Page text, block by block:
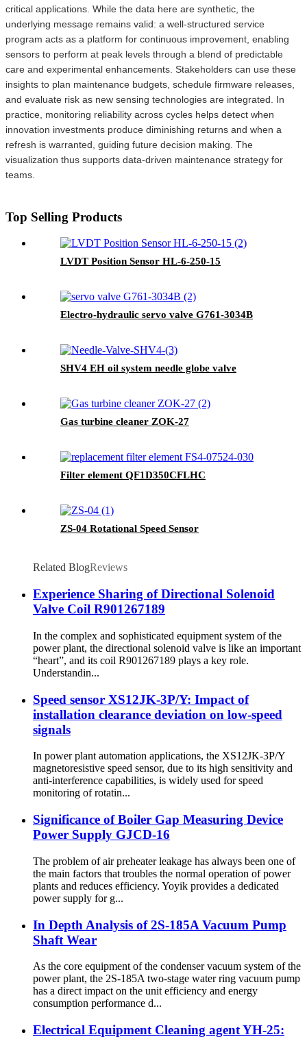
critical applications. While the data here are synthetic, the
underlying message remains valid: a well‑structured service
program acts as a platform for continuous improvement, enabling
sensors to perform at peak levels through a blend of predictable
care and experimental enhancements. Stakeholders can use these
insights to plan maintenance budgets, schedule firmware releases,
and evaluate risk as new sensing technologies are integrated. In
practice, monitoring reliability across cycles helps detect when
innovation investments produce diminishing returns and when a
refresh is warranted, guiding future decision making. The
visualization thus supports data-driven maintenance strategy for
teams.
Top Selling Products
LVDT Position Sensor HL-6-250-15
Electro-hydraulic servo valve G761-3034B
SHV4 EH oil system needle globe valve
Gas turbine cleaner ZOK-27
Filter element QF1D350CFLHC
ZS-04 Rotational Speed Sensor
Related BlogReviews
Experience Sharing of Directional Solenoid
Valve Coil R901267189
In the complex and sophisticated equipment system of the
power plant, the directional solenoid valve is like an important
“heart”, and its coil R901267189 plays a key role.
Understandin...
Speed sensor XS12JK-3P/Y: Impact of
installation clearance deviation on low-speed
signals
In power plant automation applications, the XS12JK-3P/Y
magnetoresistive speed sensor, due to its high sensitivity and
anti-interference capabilities, is widely used for speed
monitoring of rotatin...
Significance of Boiler Gap Measuring Device
Power Supply GJCD-16
The problem of air preheater leakage has always been one of
the main factors that troubles the normal operation of power
plants and reduces efficiency. Yoyik provides a dedicated
power supply for g...
In Depth Analysis of 2S-185A Vacuum Pump
Shaft Wear
As the core equipment of the condenser vacuum system of the
power plant, the 2S-185A two-stage water ring vacuum pump
has a direct impact on the unit efficiency and energy
consumption performance d...
Electrical Equipment Cleaning agent YH-25: